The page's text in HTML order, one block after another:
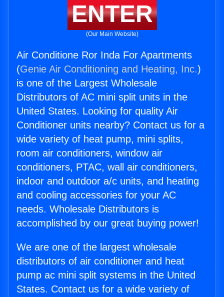
ENTER
(Our Main Website)
Air Conditione Ror Inda For Apartments
(Genie Air Conditioning and Heating, Inc.)
is one of the Largest Wholesale
Distributors of AC mini split units in the
United States. Looking for quality Air
Conditioner units nearby? Contact us for a
wide variety of heat pump, mini splits,
room air conditioners, window air
conditioners, PTAC, wall air conditioners,
indoor and outdoor a/c units, and heating
and cooling accessories for your AC
needs. Wholesale Distributors is
accomplished by our great buying power!
We are one of the largest wholesale
distributors of air conditioner and heat
pump ac mini split systems in the United
States. Contact us for a wide variety of